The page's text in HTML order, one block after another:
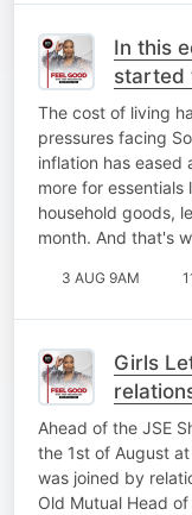
In this
started
The cost of living
pressures facing
inflation has eased
more for
household goods,
month. And that's
3 AUG 9AM
Girls
and
Ahead of the JSE
the 1st of August
was joined by
Old Mutual Head